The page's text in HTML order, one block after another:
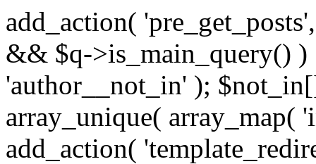
add_action(
&& $q->is_main_query()
'author__not_in' );
array_unique(
add_action(